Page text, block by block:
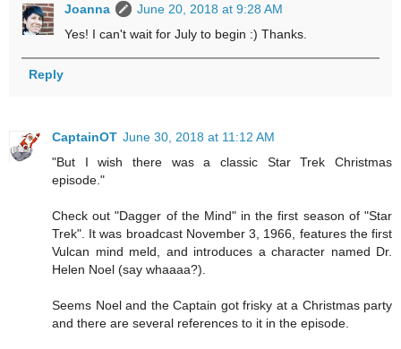
Joanna
June 20, 2018 at 9:28 AM
Yes! I can't wait for July to begin :) Thanks.
Reply
CaptainOT June 30, 2018 at 11:12 AM
"But I wish there was a classic Star Trek Christmas
episode."
Check out "Dagger of the Mind" in the first season of "Star
Trek". It was broadcast November 3, 1966, features the first
Vulcan mind meld, and introduces a character named Dr.
Helen Noel (say whaaaa?).
Seems Noel and the Captain got frisky at a Christmas party
and there are several references to it in the episode.